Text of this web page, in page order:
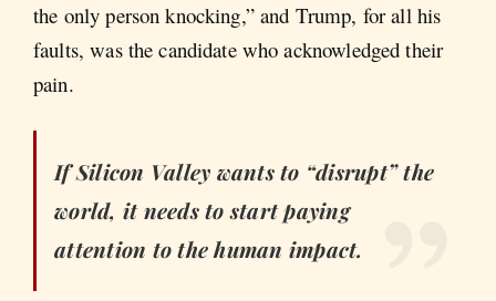
the only person knocking,” and Trump, for all his
faults, was the candidate who acknowledged their
pain.
If Silicon Valley wants to “disrupt” the
world, it needs to start paying
attention to the human impact.